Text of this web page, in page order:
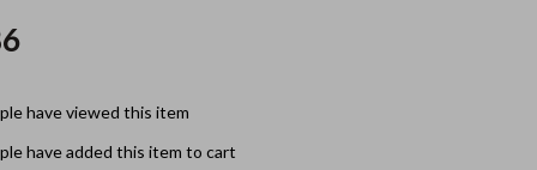
Smart Litter Boxes
have viewed this item
have added this item to cart